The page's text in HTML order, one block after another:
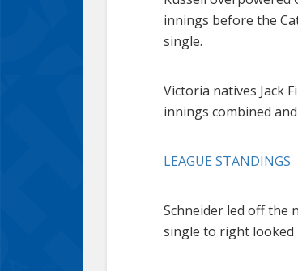
innings before the
single.
Victoria natives Jack
innings combined
LEAGUE STANDINGS
Schneider led off the
single to right looked